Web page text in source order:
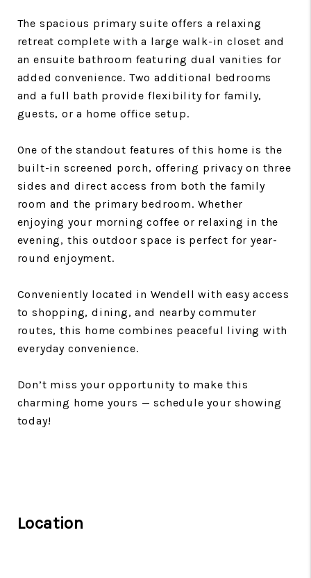
The spacious primary suite offers a relaxing
retreat complete with a large walk-in closet and
an ensuite bathroom featuring dual vanities for
added convenience. Two additional bedrooms
and a full bath provide flexibility for family,
guests, or a home office setup.
One of the standout features of this home is the
built-in screened porch, offering privacy on three
sides and direct access from both the family
room and the primary bedroom. Whether
enjoying your morning coffee or relaxing in the
evening, this outdoor space is perfect for year-
round enjoyment.
Conveniently located in Wendell with easy access
to shopping, dining, and nearby commuter
routes, this home combines peaceful living with
everyday convenience.
Don’t miss your opportunity to make this
charming home yours — schedule your showing
today!
Location